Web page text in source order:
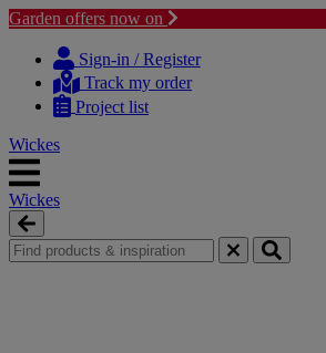
Garden offers now on
content
navigation
Sign-in / Register
Track my order
Project list
Wickes
Wickes